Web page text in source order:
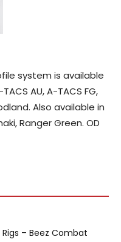
system is available
AU, A-TACS FG,
Also available in
Ranger Green. OD
– Beez Combat